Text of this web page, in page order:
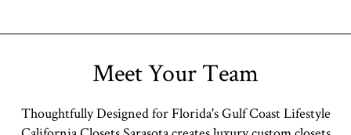
Meet Your Team
Thoughtfully Designed for Florida's Gulf Coast Lifestyle